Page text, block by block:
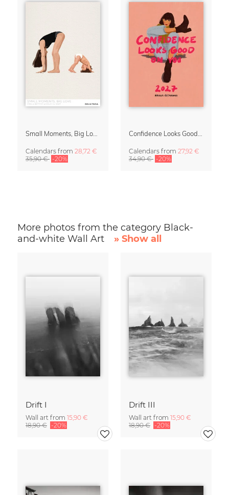
Small Moments, Big Love – Motherhood calendar by Giselle Dekel
Calendars from 28,72 €
35,90 € -20%
Confidence Looks Good On You Calendar 2027
Calendars from 27,92 €
34,90 € -20%
More photos from the category Black-
and-white Wall Art
» Show all
Drift I
Wall art from 15,90 €
18,90 € -20%
Drift III
Wall art from 15,90 €
18,90 € -20%